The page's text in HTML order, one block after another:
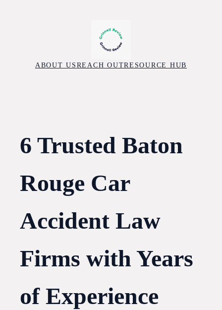
ABOUT USREACH OUTRESOURCE HUB
6 Trusted Baton
Rouge Car
Accident Law
Firms with Years
of Experience